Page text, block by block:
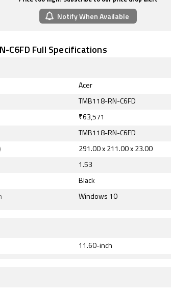
Notify When Available
C6FD Full Specifications
Acer
TMB118-RN-C6FD
₹63,571
TMB118-RN-C6FD
291.00 x 211.00 x 23.00
1.53
Black
Windows 10
11.60-inch